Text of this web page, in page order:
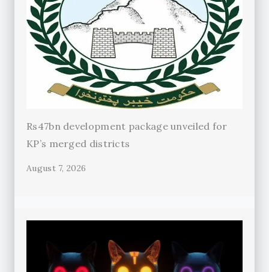
Rs47bn development package unveiled for
KP’s merged districts
August 7, 2026